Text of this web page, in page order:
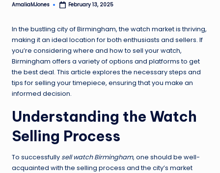
Posted
AmaliaMJones February 13, 2025
In the bustling city of Birmingham, the watch market is thriving,
making it an ideal location for both enthusiasts and sellers. If
you’re considering where and how to sell your watch,
Birmingham offers a variety of options and platforms to get
the best deal. This article explores the necessary steps and
tips for selling your timepiece, ensuring that you make an
informed decision.
Understanding the Watch
Selling Process
To successfully sell watch Birmingham, one should be well-
acquainted with the selling process and the city’s market